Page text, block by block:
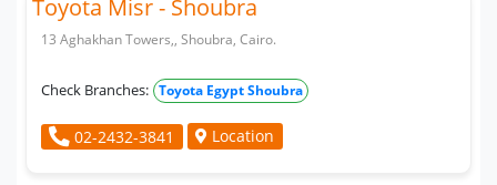
Toyota Misr - Shoubra
13 Aghakhan Towers,, Shoubra, Cairo.
Check Branches: Toyota Egypt Shoubra
02-2432-3841 Location